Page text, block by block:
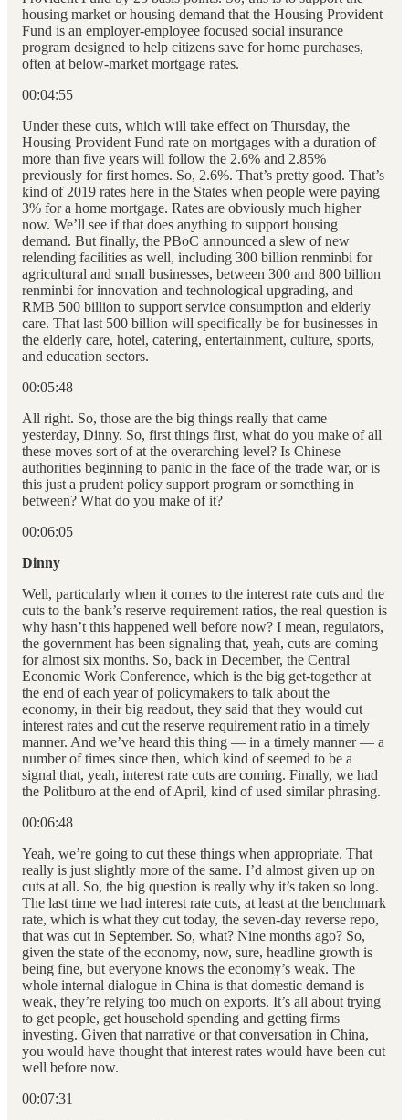
housing market or housing demand that the Housing Provident
Fund is an employer-employee focused social insurance
program designed to help citizens save for home purchases,
often at below-market mortgage rates.
00:04:55
Under these cuts, which will take effect on Thursday, the
Housing Provident Fund rate on mortgages with a duration of
more than five years will follow the 2.6% and 2.85%
previously for first homes. So, 2.6%. That’s pretty good. That’s
kind of 2019 rates here in the States when people were paying
3% for a home mortgage. Rates are obviously much higher
now. We’ll see if that does anything to support housing
demand. But finally, the PBoC announced a slew of new
relending facilities as well, including 300 billion renminbi for
agricultural and small businesses, between 300 and 800 billion
renminbi for innovation and technological upgrading, and
RMB 500 billion to support service consumption and elderly
care. That last 500 billion will specifically be for businesses in
the elderly care, hotel, catering, entertainment, culture, sports,
and education sectors.
00:05:48
All right. So, those are the big things really that came
yesterday, Dinny. So, first things first, what do you make of all
these moves sort of at the overarching level? Is Chinese
authorities beginning to panic in the face of the trade war, or is
this just a prudent policy support program or something in
between? What do you make of it?
00:06:05
Dinny
Well, particularly when it comes to the interest rate cuts and the
cuts to the bank’s reserve requirement ratios, the real question is
why hasn’t this happened well before now? I mean, regulators,
the government has been signaling that, yeah, cuts are coming
for almost six months. So, back in December, the Central
Economic Work Conference, which is the big get-together at
the end of each year of policymakers to talk about the
economy, in their big readout, they said that they would cut
interest rates and cut the reserve requirement ratio in a timely
manner. And we’ve heard this thing — in a timely manner — a
number of times since then, which kind of seemed to be a
signal that, yeah, interest rate cuts are coming. Finally, we had
the Politburo at the end of April, kind of used similar phrasing.
00:06:48
Yeah, we’re going to cut these things when appropriate. That
really is just slightly more of the same. I’d almost given up on
cuts at all. So, the big question is really why it’s taken so long.
The last time we had interest rate cuts, at least at the benchmark
rate, which is what they cut today, the seven-day reverse repo,
that was cut in September. So, what? Nine months ago? So,
given the state of the economy, now, sure, headline growth is
being fine, but everyone knows the economy’s weak. The
whole internal dialogue in China is that domestic demand is
weak, they’re relying too much on exports. It’s all about trying
to get people, get household spending and getting firms
investing. Given that narrative or that conversation in China,
you would have thought that interest rates would have been cut
well before now.
00:07:31